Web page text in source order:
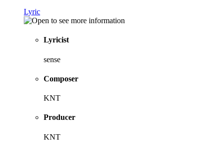
Lyric
Lyricist
sense
Composer
KNT
Producer
KNT